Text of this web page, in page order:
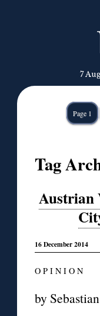
7
Page 1
Tag
Austrian
16 December 2014
O P I N I O N
by